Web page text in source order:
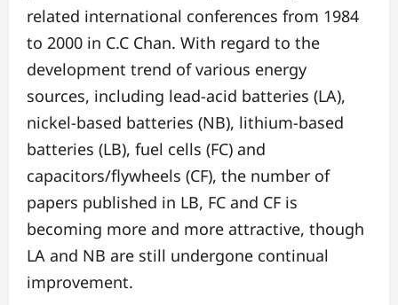
related international conferences from 1984
to 2000 in C.C Chan. With regard to the
development trend of various energy
sources, including lead-acid batteries (LA),
nickel-based batteries (NB), lithium-based
batteries (LB), fuel cells (FC) and
capacitors/flywheels (CF), the number of
papers published in LB, FC and CF is
becoming more and more attractive, though
LA and NB are still undergone continual
improvement.